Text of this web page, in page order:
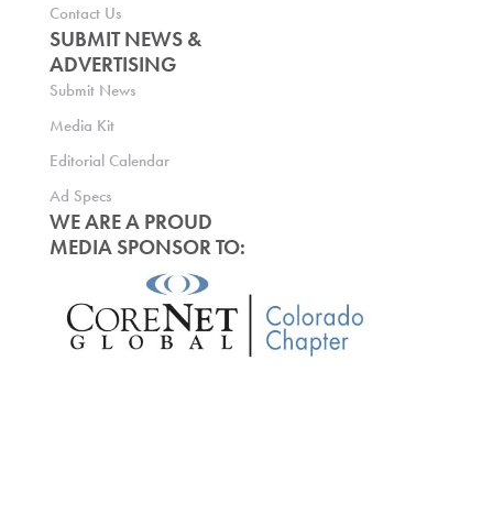
Contact Us
SUBMIT NEWS &
ADVERTISING
Submit News
Media Kit
Editorial Calendar
Ad Specs
WE ARE A PROUD
MEDIA SPONSOR TO: